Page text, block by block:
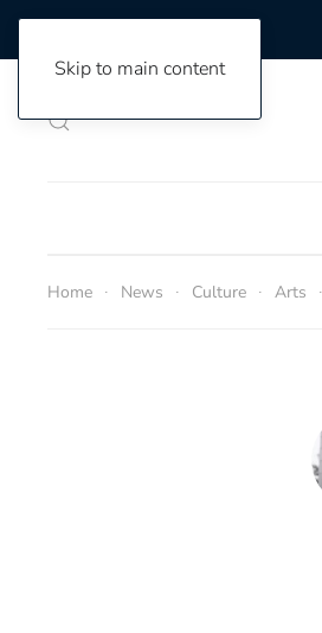
Skip to main content
Home News Culture Arts